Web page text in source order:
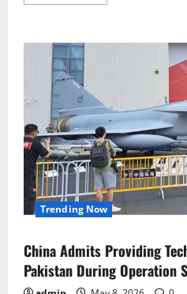
Opens
Talks
Trending Now
China Admits Providing
Pakistan During Operation